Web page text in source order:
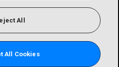
All
All Cookies